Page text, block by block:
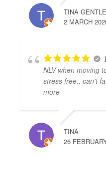
TINA GENTLE
2 MARCH
NLV when moving
stress free.. can't
more
TINA
26